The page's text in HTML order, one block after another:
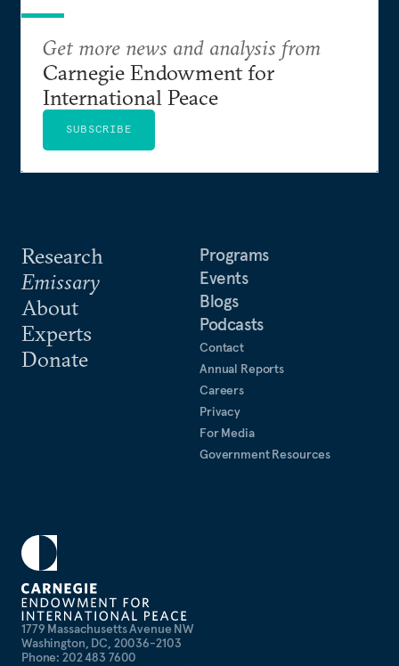
1779 Massachusetts Avenue NW
Washington, DC, 20036-2103
Phone: 202 483 7600
Research
Emissary
About
Experts
Donate
Programs
Events
Blogs
Podcasts
Contact
Annual Reports
Careers
Privacy
For Media
Government Resources
Get more news and analysis from
Carnegie Endowment for
International Peace
SUBSCRIBE